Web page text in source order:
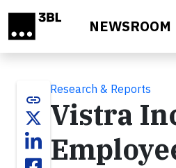
NEWSROOM
link
Research & Reports
Vistra